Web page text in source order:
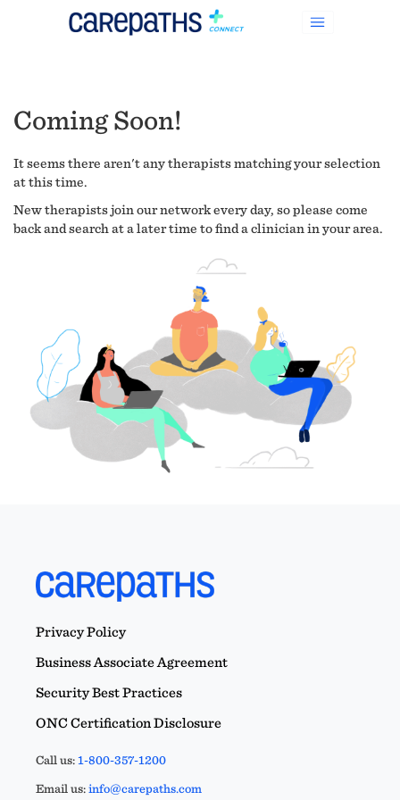
Coming Soon!
It seems there aren't any therapists matching your selection
at this time.
New therapists join our network every day, so please come
back and search at a later time to find a clinician in your area.
Privacy Policy
Business Associate Agreement
Security Best Practices
ONC Certification Disclosure
Call us:1-800-357-1200
Email us:info@carepaths.com